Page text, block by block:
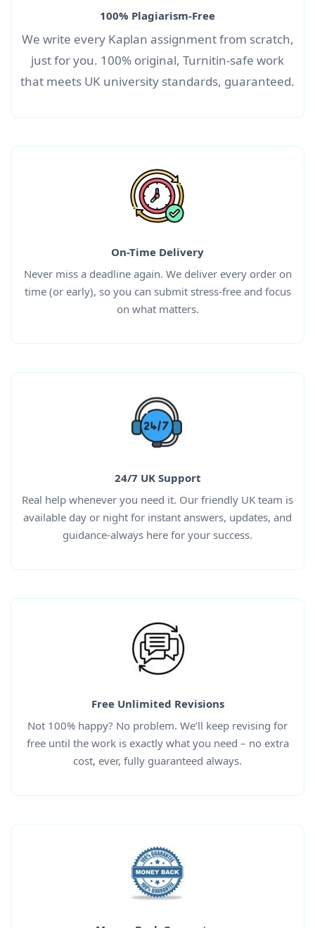
100% Plagiarism-Free
We write every Kaplan assignmentfrom scratch,
just for you. 100% original, Turnitin-safe work
that meets UK university standards, guaranteed.
On-Time Delivery
Never miss a deadline again. We deliver every order on
time (or early), so you can submit stress-free and focus
on what matters.
24/7 UK Support
Real help whenever you need it. Our friendly UK team is
available day or night for instant answers, updates, and
guidance-always here for your success.
Free Unlimited Revisions
Not 100% happy? No problem. We’ll keep revising for
free until the work is exactly what you need – no extra
cost, ever, fully guaranteed always.